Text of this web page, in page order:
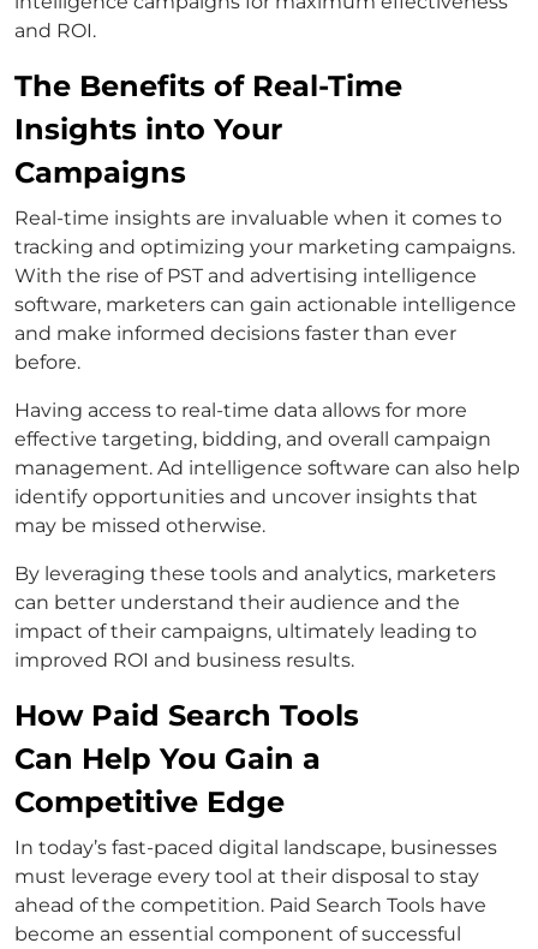
and ROI.
The Benefits of Real-Time
Insights into Your
Campaigns
Real-time insights are invaluable when it comes to
tracking and optimizing your marketing campaigns.
With the rise of PST and advertising intelligence
software, marketers can gain actionable intelligence
and make informed decisions faster than ever
before.
Having access to real-time data allows for more
effective targeting, bidding, and overall campaign
management. Ad intelligence software can also help
identify opportunities and uncover insights that
may be missed otherwise.
By leveraging these tools and analytics, marketers
can better understand their audience and the
impact of their campaigns, ultimately leading to
improved ROI and business results.
How Paid Search Tools
Can Help You Gain a
Competitive Edge
In today’s fast-paced digital landscape, businesses
must leverage every tool at their disposal to stay
ahead of the competition. Paid Search Tools have
become an essential component of successful